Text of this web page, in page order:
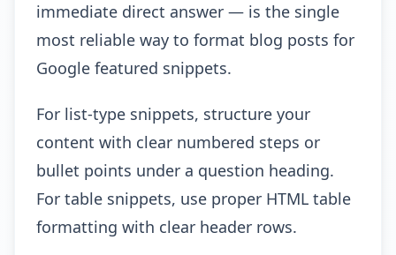
immediate direct answer — is the single
most reliable way to format blog posts for
Google featured snippets.
For list-type snippets, structure your
content with clear numbered steps or
bullet points under a question heading.
For table snippets, use proper HTML table
formatting with clear header rows.